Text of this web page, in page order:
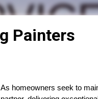
Painters
homeowners seek to